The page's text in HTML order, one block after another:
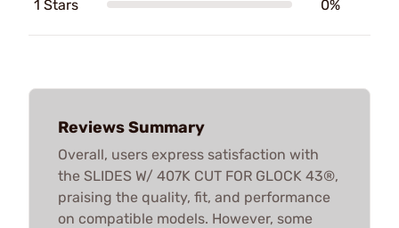
1 Stars 0%
Reviews Summary
Overall, users express satisfaction with
the SLIDES W/ 407K CUT FOR GLOCK 43®,
praising the quality, fit, and performance
on compatible models. However, some